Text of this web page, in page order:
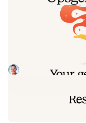
Your genie is
the
Today, we're
make that landing
overlap so you never
Tom Wentworth